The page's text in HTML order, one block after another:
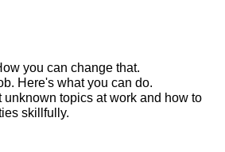
you can change that.
Here's what you can do.
unknown topics at work and how to
skillfully.